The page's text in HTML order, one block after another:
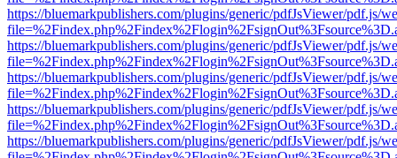
https://bluemarkpublishers.com/plugins/generic/pdfJsViewer/pdf.js/
https://bluemarkpublishers.com/plugins/generic/pdfJsViewer/pdf.js/
https://bluemarkpublishers.com/plugins/generic/pdfJsViewer/pdf.js/
https://bluemarkpublishers.com/plugins/generic/pdfJsViewer/pdf.js/
https://bluemarkpublishers.com/plugins/generic/pdfJsViewer/pdf.js/